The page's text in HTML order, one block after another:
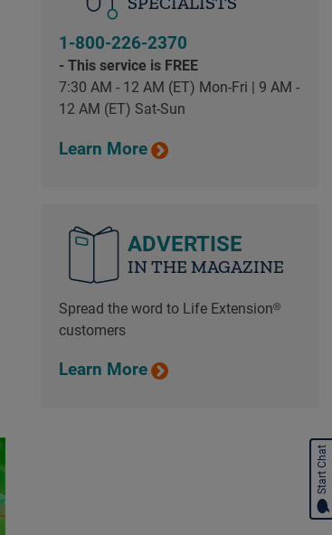
1-800-226-2370
- This service is FREE
7:30 AM - 12 AM (ET) Mon-Fri | 9 AM -
12 AM (ET) Sat-Sun
Learn More
ADVERTISE
IN THE MAGAZINE
Spread the word to Life Extension®
customers
Learn More
Start Chat